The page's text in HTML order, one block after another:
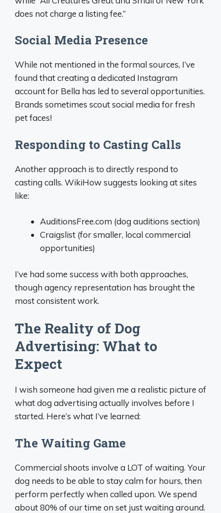
does not charge a listing fee.”
Social Media Presence
While not mentioned in the formal sources, I’ve
found that creating a dedicated Instagram
account for Bella has led to several opportunities.
Brands sometimes scout social media for fresh
pet faces!
Responding to Casting Calls
Another approach is to directly respond to
casting calls. WikiHow suggests looking at sites
like:
AuditionsFree.com (dog auditions section)
Craigslist (for smaller, local commercial
opportunities)
I’ve had some success with both approaches,
though agency representation has brought the
most consistent work.
The Reality of Dog
Advertising: What to
Expect
I wish someone had given me a realistic picture of
what dog advertising actually involves before I
started. Here’s what I’ve learned:
The Waiting Game
Commercial shoots involve a LOT of waiting. Your
dog needs to be able to stay calm for hours, then
perform perfectly when called upon. We spend
about 80% of our time on set just waiting around.